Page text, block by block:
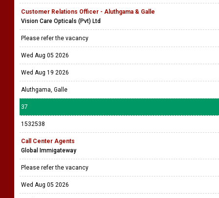
Customer Relations Officer - Aluthgama & Galle
Vision Care Opticals (Pvt) Ltd
Please refer the vacancy
Wed Aug 05 2026
Wed Aug 19 2026
Aluthgama, Galle
37
1532538
Call Center Agents
Global Immigateway
Please refer the vacancy
Wed Aug 05 2026